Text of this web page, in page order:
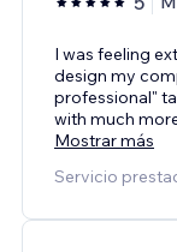
I was feeling
design my
professional"
with much
Mostrar más
Servicio